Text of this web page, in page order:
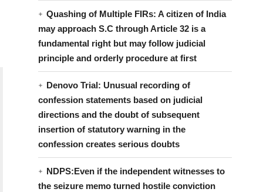
Quashing of Multiple FIRs: A citizen of India
may approach S.C through Article 32 is a
fundamental right but may follow judicial
principle and orderly procedure at first
Denovo Trial: Unusual recording of
confession statements based on judicial
directions and the doubt of subsequent
insertion of statutory warning in the
confession creates serious doubts
NDPS:Even if the independent witnesses to
the seizure memo turned hostile conviction